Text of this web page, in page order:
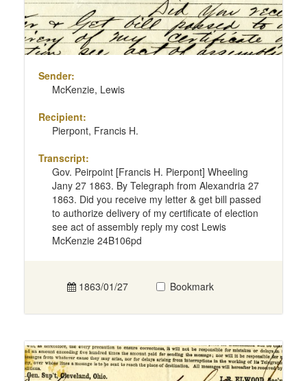
Sender:
McKenzie, Lewis
Recipient:
Pierpont, Francis H.
Transcript:
Gov. Peirpoint [Francis H. Pierpont] Wheeling
Jany 27 1863. By Telegraph from Alexandria 27
1863. Did you receive my letter & get bill passed
to authorize delivery of my certificate of election
see act of assembly reply my cost Lewis
McKenzie 24B106pd
1863/01/27 Bookmark